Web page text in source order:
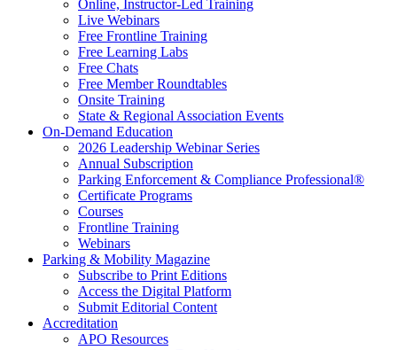
Online, Instructor-Led Training
Live Webinars
Free Frontline Training
Free Learning Labs
Free Chats
Free Member Roundtables
Onsite Training
State & Regional Association Events
On-Demand Education
2026 Leadership Webinar Series
Annual Subscription
Parking Enforcement & Compliance Professional®
Certificate Programs
Courses
Frontline Training
Webinars
Parking & Mobility Magazine
Subscribe to Print Editions
Access the Digital Platform
Submit Editorial Content
Accreditation
APO Resources